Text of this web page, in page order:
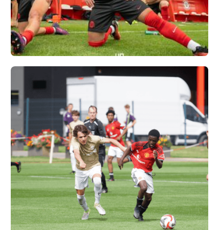
OHIO STATE
UNIVERSITY X
VERTEX
Vew More